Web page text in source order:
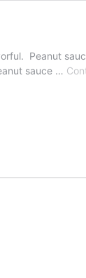
Peanut
sauce …